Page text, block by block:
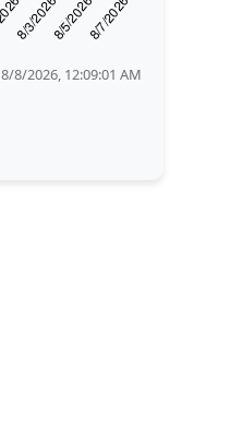
8/8/2026, 12:09:01 AM